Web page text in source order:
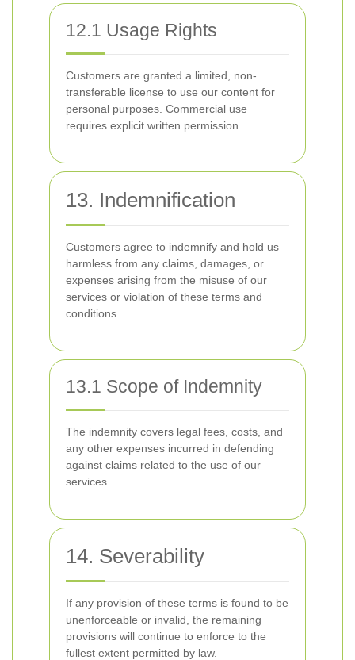
12.1 Usage Rights
Customers are granted a limited, non-
transferable license to use our content for
personal purposes. Commercial use
requires explicit written permission.
13. Indemnification
Customers agree to indemnify and hold us
harmless from any claims, damages, or
expenses arising from the misuse of our
services or violation of these terms and
conditions.
13.1 Scope of Indemnity
The indemnity covers legal fees, costs, and
any other expenses incurred in defending
against claims related to the use of our
services.
14. Severability
If any provision of these terms is found to be
unenforceable or invalid, the remaining
provisions will continue to enforce to the
fullest extent permitted by law.